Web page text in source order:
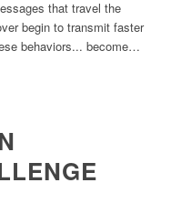
that travel the
begin to transmit faster
behaviors... become…